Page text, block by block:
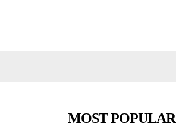
MOST POPULAR